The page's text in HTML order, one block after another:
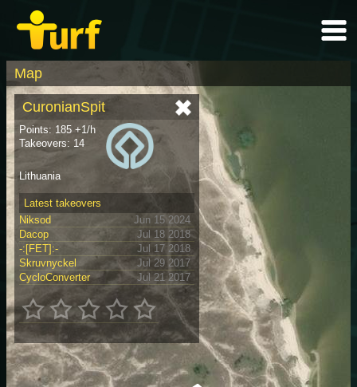
Map
CuronianSpit
Points: 185 +1/h
Takeovers: 14
Lithuania
Latest takeovers
Niksod
Jun 15 2024
Dacop
Jul 18 2018
-:[FET]:-
Jul 17 2018
Skruvnyckel
Jul 29 2017
CycloConverter
Jul 21 2017